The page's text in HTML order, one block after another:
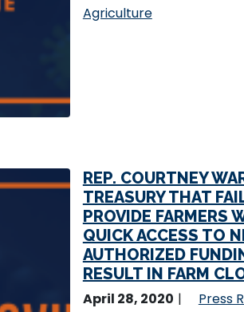
Agriculture
REP. COURTNEY
TREASURY THAT
PROVIDE FARMERS
QUICK ACCESS TO
AUTHORIZED
RESULT IN FARM
April 28, 2020
Press